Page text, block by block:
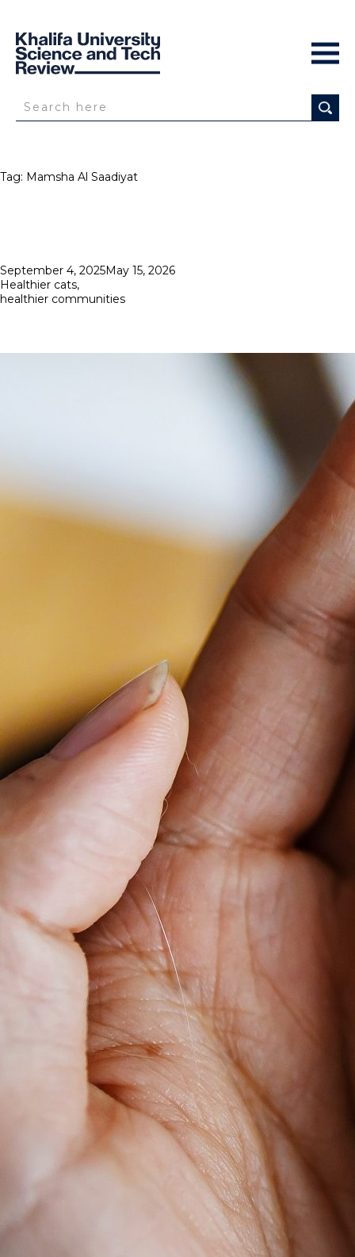
Tag: Mamsha Al Saadiyat
Posted
on
September 4, 2025May 15, 2026
Healthier cats,
healthier communities